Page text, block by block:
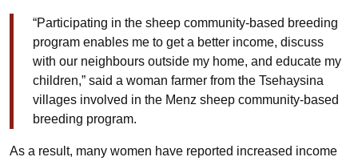
“Participating in the sheep community-based breeding
program enables me to get a better income, discuss
with our neighbours outside my home, and educate my
children,” said a woman farmer from the Tsehaysina
villages involved in the Menz sheep community-based
breeding program.
As a result, many women have reported increased income